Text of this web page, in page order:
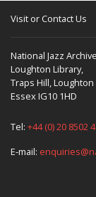
Visit or Contact Us
National Jazz Archive
Loughton Library,
Traps Hill, Loughton
Essex IG10 1HD
Tel: +44 (0) 20 8502
E-mail: